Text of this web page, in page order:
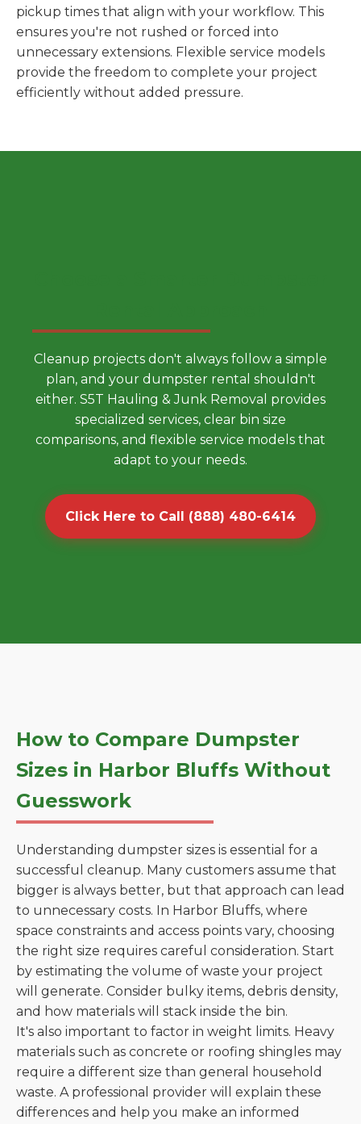
pickup times that align with your workflow. This
ensures you're not rushed or forced into
unnecessary extensions. Flexible service models
provide the freedom to complete your project
efficiently without added pressure.
Cleanup projects don't always follow a simple
plan, and your dumpster rental shouldn't
either. S5T Hauling & Junk Removal provides
specialized services, clear bin size
comparisons, and flexible service models that
adapt to your needs.
Click Here to Call (888) 480-6414
How to Compare Dumpster
Sizes in Harbor Bluffs Without
Guesswork
Understanding dumpster sizes is essential for a
successful cleanup. Many customers assume that
bigger is always better, but that approach can lead
to unnecessary costs. In Harbor Bluffs, where
space constraints and access points vary, choosing
the right size requires careful consideration. Start
by estimating the volume of waste your project
will generate. Consider bulky items, debris density,
and how materials will stack inside the bin.
It's also important to factor in weight limits. Heavy
materials such as concrete or roofing shingles may
require a different size than general household
waste. A professional provider will explain these
differences and help you make an informed